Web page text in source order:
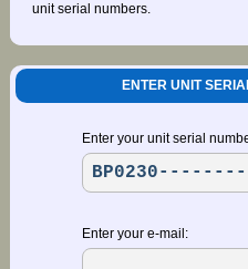
unit serial numbers.
ENTER UNIT
Enter your unit serial
Enter your e-mail: